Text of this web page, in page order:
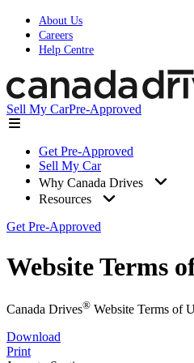
About Us
Careers
Help Centre
Sell My CarPre-Approved
Get Pre-Approved
Sell My Car
Why Canada Drives
Resources
Get Pre-Approved
Website Terms
Canada Drives® Website Terms of
Download
Print